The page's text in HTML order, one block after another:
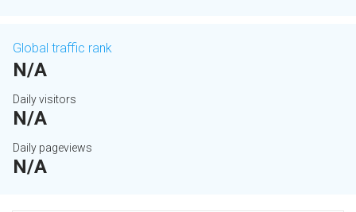
Global traffic rank
N/A
Daily visitors
N/A
Daily pageviews
N/A